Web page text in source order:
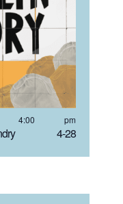
4-28
4:00 pm